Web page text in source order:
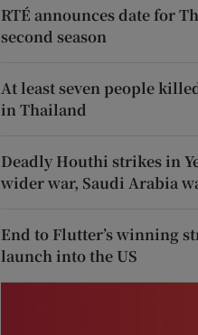
RTÉ announces date for
second season
At least seven people
in Thailand
Deadly Houthi strikes in
wider war, Saudi Arabia
End to Flutter’s winning
launch into the US